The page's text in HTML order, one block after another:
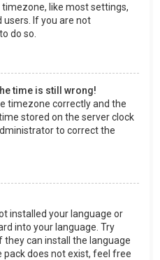
like most settings,
users. If you are not
do so.
time is still wrong!
timezone correctly and the
stored on the server clock
to correct the
installed your language or
into your language. Try
can install the language
pack does not exist, feel free